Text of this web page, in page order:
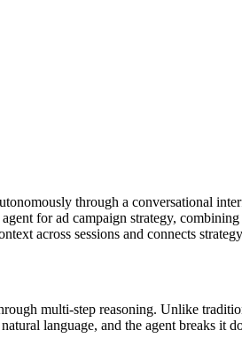
through a conversational
for ad campaign strategy,
across sessions and connects
multi-step reasoning. Unlike
language, and the agent breaks it